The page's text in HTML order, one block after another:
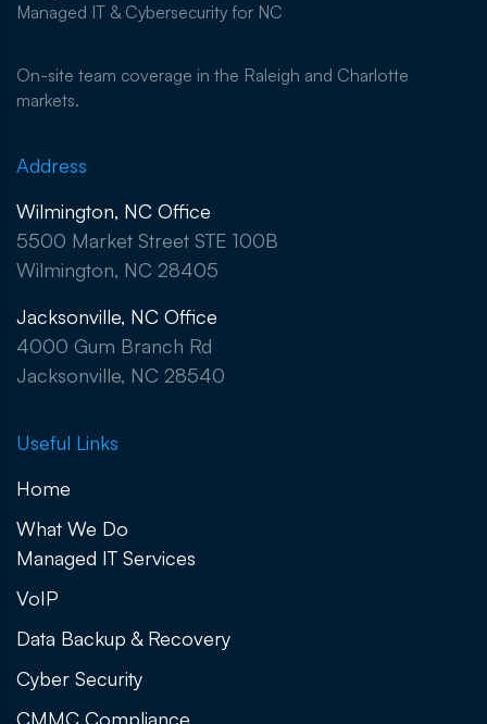
Managed IT & Cybersecurity for NC
On-site team coverage in the Raleigh and Charlotte
markets.
Address
Wilmington, NC Office
5500 Market Street STE 100B
Wilmington, NC 28405
Jacksonville, NC Office
4000 Gum Branch Rd
Jacksonville, NC 28540
Useful Links
Home
What We Do
Managed IT Services
VoIP
Data Backup & Recovery
Cyber Security
CMMC Compliance